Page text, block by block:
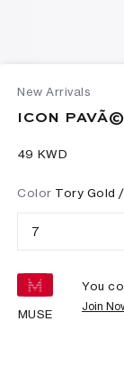
New Arrivals
ICON
⁦49⁩ KWD
Color Tory Gold
7
MUSE
You
Join